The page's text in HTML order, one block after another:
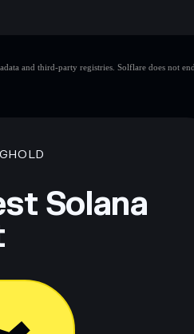
and third-party registries. Solflare does not
Solana